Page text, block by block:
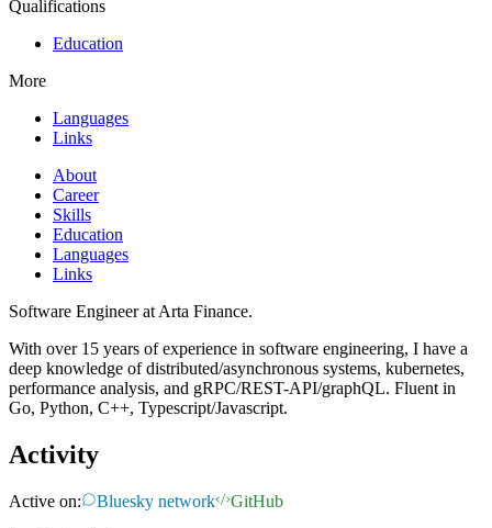
Qualifications
Education
More
Languages
Links
About
Career
Skills
Education
Languages
Links
Software Engineer at Arta Finance.
With over 15 years of experience in software engineering, I have a
deep knowledge of distributed/asynchronous systems, kubernetes,
performance analysis, and gRPC/REST-API/graphQL. Fluent in
Go, Python, C++, Typescript/Javascript.
Activity
Active on: Bluesky network
GitHub